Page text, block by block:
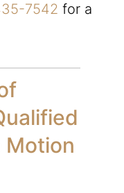
7542 for a
Motion